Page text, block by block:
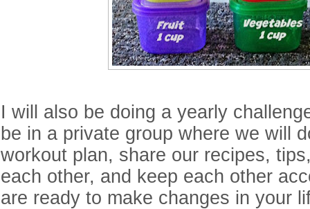
I will also be doing a yearly
be in a private group where we will
workout plan, share our recipes,
each other, and keep each other
are ready to make changes in your